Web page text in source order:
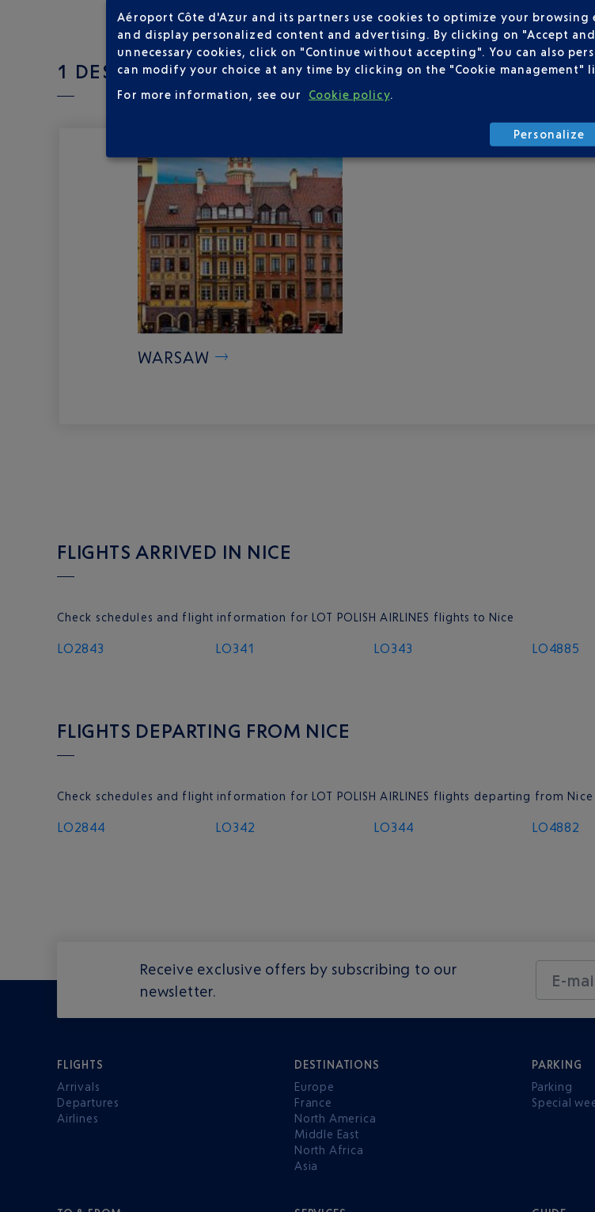
1 DESTINATIONS WITH LOT POLISH AIRLINES
WARSAW
FLIGHTS ARRIVED IN NICE
Check schedules and flight information for LOT POLISH AIRLINES flights to Nice
LO2843 LO341 LO343 LO4885
FLIGHTS DEPARTING FROM NICE
Check schedules and flight information for LOT POLISH AIRLINES flights departing from Nice
LO2844 LO342 LO344 LO4882
Receive exclusive offers by subscribing to our
newsletter.
E-
FLIGHTS
Arrivals
Departures
Airlines
DESTINATIONS
Europe
France
North America
Middle East
North Africa
Asia
PARKING
Parking
Special
Aéroport Côte d'Azur and its partners use cookies to optimize your browsing
and display personalized content and advertising. By clicking on "Accept
unnecessary cookies, click on "Continue without accepting". You can also
can modify your choice at any time by clicking on the "Cookie management"
For more information, see our
Cookie policy.
Personalize